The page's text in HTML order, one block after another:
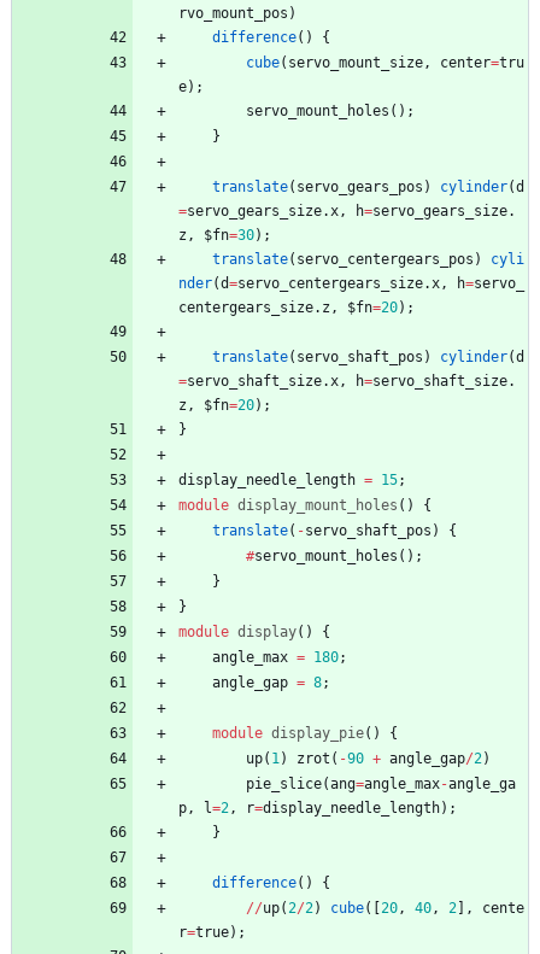
rvo_mount_pos )
difference( )
{
cube( servo_mount_size, center=tru
e) ;
servo_mount_holes ( ) ;
}
translate( servo_gears_pos ) cylinder(d
=servo_gears_size.x, h=servo_gears_size.
z , $fn=30) ;
translate( servo_centergears_pos )
cyli
nder(d=servo_centergears_size.x, h=servo_
centergears_size. z , $fn=20) ;
translate( servo_shaft_pos ) cylinder(d
=servo_shaft_size.x, h=servo_shaft_size.
z , $fn=20) ;
}
display_needle_length = 15;
module display_mount_holes ( )
{
translate( -servo_shaft_pos )
{
#servo_mount_holes ( ) ;
}
}
module display( )
{
angle_max = 180;
angle_gap = 8;
module display_pie( )
{
up( 1) zrot ( -90 + angle_gap/2)
pie_slice(ang=angle_max-angle_ga
p, l=2, r=display_needle_length) ;
}
difference( )
{
//up(2/2) cube( 20, 40, 2 ,
cente
r=true) ;